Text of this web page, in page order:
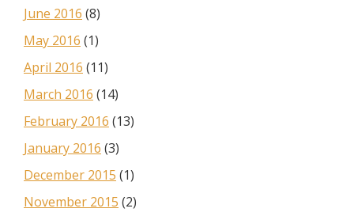
June 2016 (8)
May 2016 (1)
April 2016 (11)
March 2016 (14)
February 2016 (13)
January 2016 (3)
December 2015 (1)
November 2015 (2)